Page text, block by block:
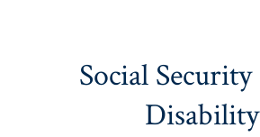
Social
Disability